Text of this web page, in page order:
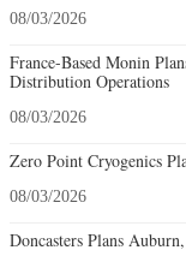
08/03/2026
France-Based Monin
Distribution Operations
08/03/2026
Zero Point Cryogenics
08/03/2026
Doncasters Plans